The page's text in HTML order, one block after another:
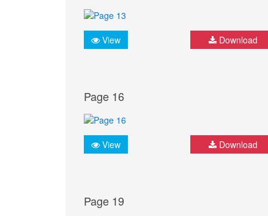
View Download
Page 16
View Download
Page 19